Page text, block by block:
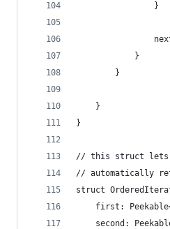
                }
            }
        }
    }
}
// this struct lets
// automatically
struct
first:
second: